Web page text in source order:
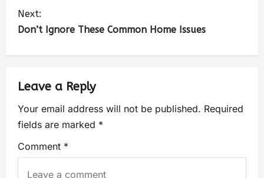
Next:
Don’t Ignore These Common Home Issues
Leave a Reply
Your email address will not be published. Required
fields are marked *
Comment *